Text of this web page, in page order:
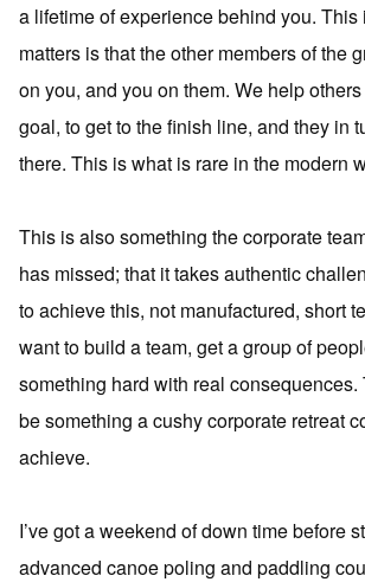
a lifetime of experience behind you.
matters is that the other members of the
on you, and you on them. We help
goal, to get to the finish line, and they in
there. This is what is rare in the modern
This is also something the corporate
has missed; that it takes authentic
to achieve this, not manufactured, short
want to build a team, get a group of
something hard with real
be something a cushy corporate retreat
achieve.
I’ve got a weekend of down time before
advanced canoe poling and paddling